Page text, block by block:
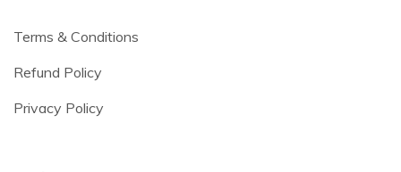
Terms & Conditions
Refund Policy
Privacy Policy